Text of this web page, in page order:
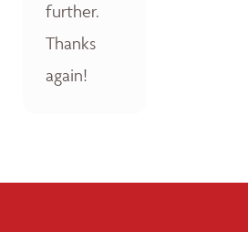
further.
Thanks
again!